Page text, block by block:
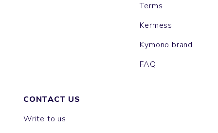
Terms
Kermess
Kymono brand
FAQ
CONTACT US
Write to us